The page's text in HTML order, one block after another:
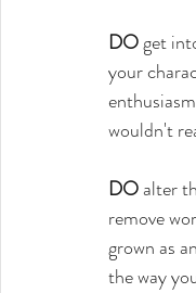
DO get
your
wouldn't
DO alter
remove
grown as
the way